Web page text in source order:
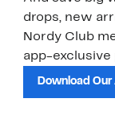
drops, new
Nordy Club
app-exclusive
Download Our